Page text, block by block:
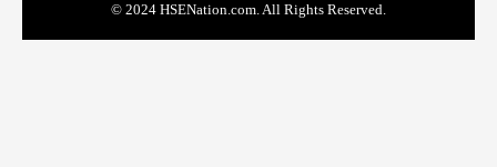
© 2024 HSENation.com. All Rights Reserved.